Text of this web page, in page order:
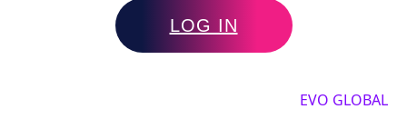
LOG IN
EVO GLOBAL